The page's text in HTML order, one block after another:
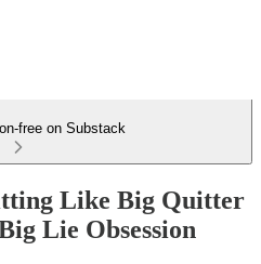
free on Substack
Like Big Quitter
Lie Obsession